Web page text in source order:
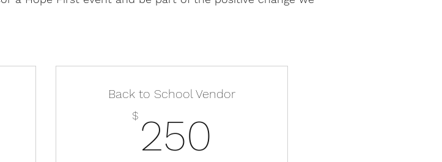
Back to School Vendor
$ 250